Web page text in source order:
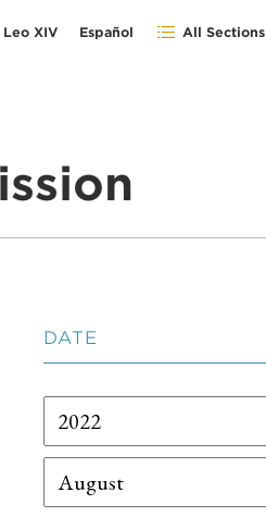
Leo XIV Español All Sections
DATE